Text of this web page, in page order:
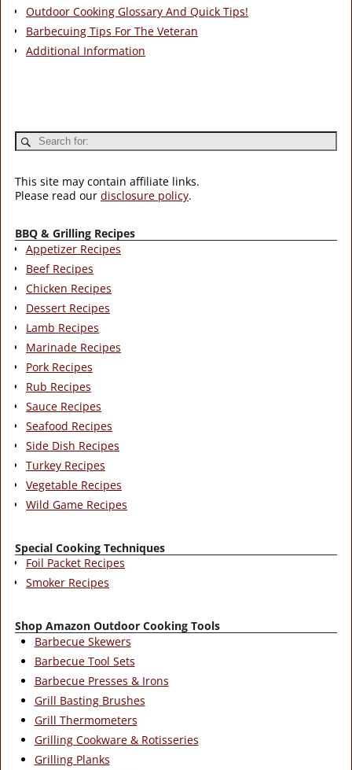
Outdoor Cooking Glossary And Quick Tips!
Barbecuing Tips For The Veteran
Additional Information
This site may contain affiliate links.
Please read our disclosure policy.
BBQ & Grilling Recipes
Appetizer Recipes
Beef Recipes
Chicken Recipes
Dessert Recipes
Lamb Recipes
Marinade Recipes
Pork Recipes
Rub Recipes
Sauce Recipes
Seafood Recipes
Side Dish Recipes
Turkey Recipes
Vegetable Recipes
Wild Game Recipes
Special Cooking Techniques
Foil Packet Recipes
Smoker Recipes
Shop Amazon Outdoor Cooking Tools
Barbecue Skewers
Barbecue Tool Sets
Barbecue Presses & Irons
Grill Basting Brushes
Grill Thermometers
Grilling Cookware & Rotisseries
Grilling Planks